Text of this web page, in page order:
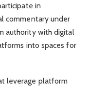
in
commentary under
authority with digital
into spaces for
leverage platform